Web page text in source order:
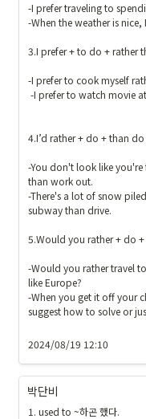
-I prefer traveling to
-When the weather is
3.I prefer + to do + rather
-I prefer to cook myself
4.I’d rather + do + than do
-You don't look like you're
than work out.
-There's a lot of snow
subway than drive.
5.Would you rather + do
-Would you rather travel
like Europe?
-When you get it off your
suggest how to solve or
2024/08/19 12:10
박단비
1. used to ~하곤 했다.